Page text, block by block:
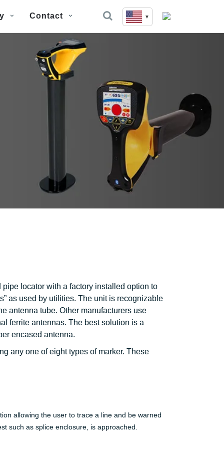
Contact
locator with a factory installed option to
as used by utilities. The unit is recognizable
antenna tube. Other manufacturers use
ferrite antennas. The best solution is a
encased antenna.
any one of eight types of marker. These
allowing the user to trace a line and be warned
such as splice enclosure, is approached.